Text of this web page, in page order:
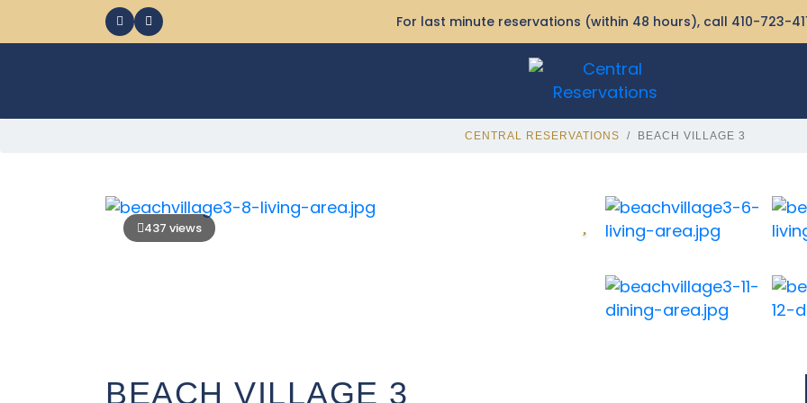
For last minute reservations (within 48 hours), call 410-723-
CENTRAL RESERVATIONS BEACH VILLAGE 3
437 views
BEACH VILLAGE 3